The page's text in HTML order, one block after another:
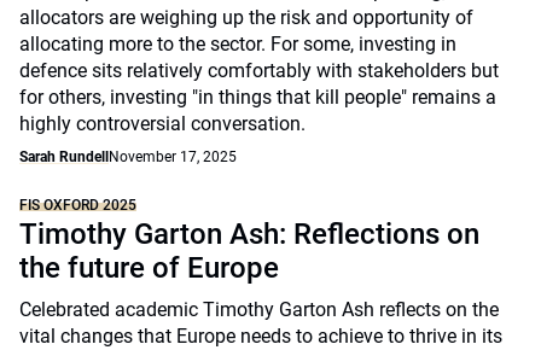
allocators are weighing up the risk and opportunity of
allocating more to the sector. For some, investing in
defence sits relatively comfortably with stakeholders but
for others, investing "in things that kill people" remains a
highly controversial conversation.
Sarah Rundell November 17, 2025
FIS OXFORD 2025
Timothy Garton Ash: Reflections on
the future of Europe
Celebrated academic Timothy Garton Ash reflects on the
vital changes that Europe needs to achieve to thrive in its